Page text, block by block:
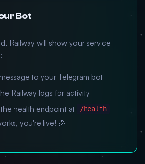
Bot
Railway will show your service
to your Telegram bot
Railway logs for activity
health endpoint at
/health
you're live! 🎉